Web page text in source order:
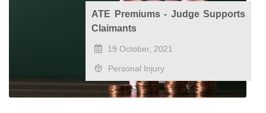
ATE Premiums - Judge Supports
Claimants
19 October, 2021
Personal Injury